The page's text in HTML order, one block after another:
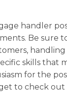
handler
Be sure
skills that
for the
to check out